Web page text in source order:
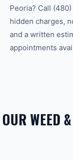
Peoria? Call
hidden charges,
and a written
appointments
OUR WEED